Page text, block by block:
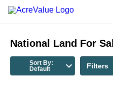
National Land For
Sort By:
Default
Filters